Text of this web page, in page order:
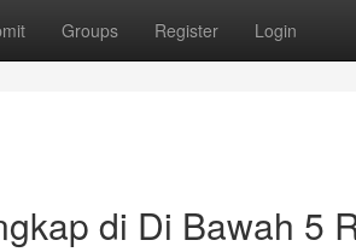
Groups Register Login
di Di Bawah 5